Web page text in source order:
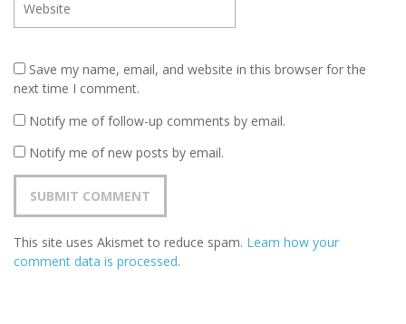
Save my name, email, and website in this browser for the
next time I comment.
Notify me of follow-up comments by email.
Notify me of new posts by email.
This site uses Akismet to reduce spam. Learn how your
comment data is processed.